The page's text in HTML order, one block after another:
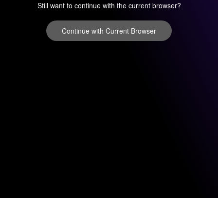
Still want to continue with the current browser?
Continue with Current Browser